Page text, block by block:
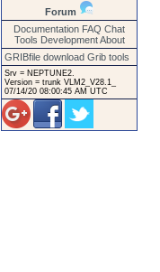
Forum
Documentation FAQ Chat
Tools Development About
GRIBfile download Grib tools
Srv = NEPTUNE2.
Version = trunk VLM2_V28.1_
07/14/20 08:00:45 AM UTC